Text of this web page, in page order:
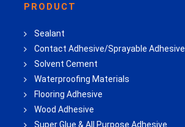
PRODUCT
Sealant
Contact Adhesive/Sprayable Adhesive
Solvent Cement
Waterproofing Materials
Flooring Adhesive
Wood Adhesive
Super Glue & All Purpose Adhesive